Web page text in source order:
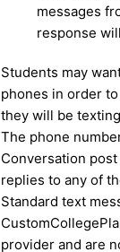
messages
response
Students may
phones in order
they will be
The phone
Conversation
replies to any of
Standard text
provider and are